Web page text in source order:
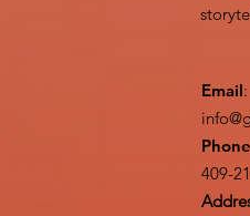
Email:
Phone
409-